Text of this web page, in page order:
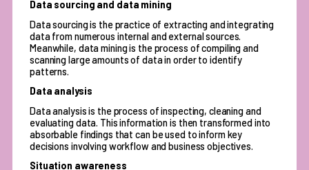
Data sourcing and data mining
Data sourcing is the practice of extracting and integrating
data from numerous internal and external sources.
Meanwhile, data mining is the process of compiling and
scanning large amounts of data in order to identify
patterns.
Data analysis
Data analysis is the process of inspecting, cleaning and
evaluating data. This information is then transformed into
absorbable findings that can be used to inform key
decisions involving workflow and business objectives.
Situation awareness